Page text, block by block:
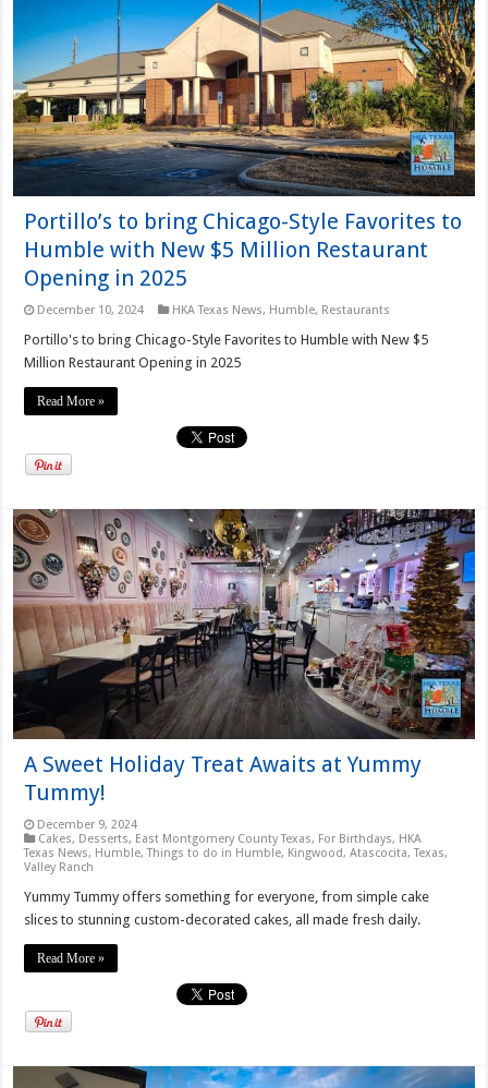
Portillo’s to bring Chicago-Style Favorites to
Humble with New $5 Million Restaurant
Opening in 2025
December 10, 2024 HKA Texas News, Humble, Restaurants
Portillo's to bring Chicago-Style Favorites to Humble with New $5
Million Restaurant Opening in 2025
Read More »
A Sweet Holiday Treat Awaits at Yummy
Tummy!
December 9, 2024
Cakes, Desserts, East Montgomery County Texas, For Birthdays, HKA
Texas News, Humble,Things to do in Humble, Kingwood, Atascocita, Texas,
Valley Ranch
Yummy Tummy offers something for everyone, from simple cake
slices to stunning custom-decorated cakes, all made fresh daily.
Read More »